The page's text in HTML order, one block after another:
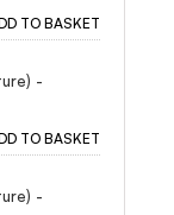
TO BASKET
-
TO BASKET
-